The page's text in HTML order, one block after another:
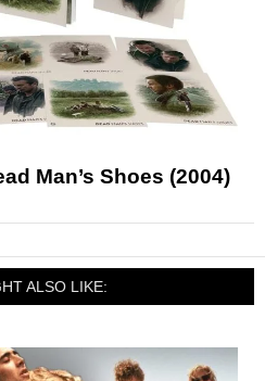
Man’s Shoes (2004)
ALSO LIKE: